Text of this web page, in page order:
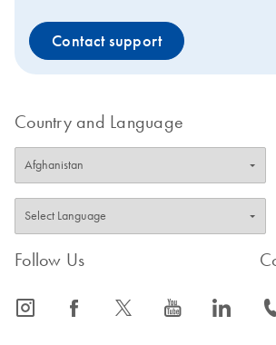
Contact support
Country and Language
Follow Us
icon_0065_instagram-s icon_0064_facebook-s icon_0340_cc_gen_x-s icon_0077_youtube-s icon_0066_linkedin-s